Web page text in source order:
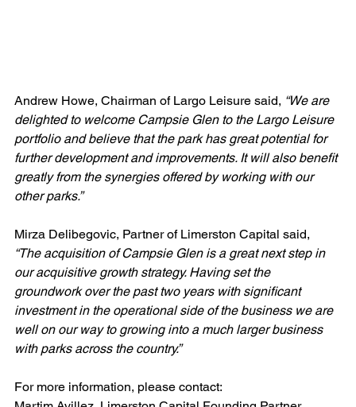
Andrew Howe, Chairman of Largo Leisure said, “We are
delighted to welcome Campsie Glen to the Largo Leisure
portfolio and believe that the park has great potential for
further development and improvements. It will also benefit
greatly from the synergies offered by working with our
other parks.”
Mirza Delibegovic, Partner of Limerston Capital said,
“The acquisition of Campsie Glen is a great next step in
our acquisitive growth strategy. Having set the
groundwork over the past two years with significant
investment in the operational side of the business we are
well on our way to growing into a much larger business
with parks across the country.”
For more information, please contact: